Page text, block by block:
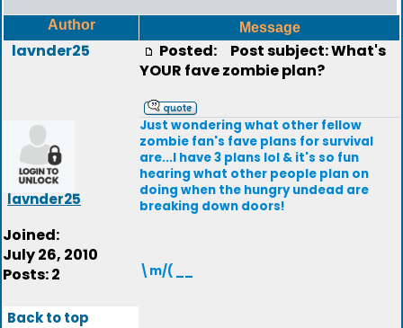
Author Message
lavnder25
lavnder25
Joined:
July 26, 2010
Posts: 2
Posted:
Post subject: What's
YOUR fave zombie plan?
Just wondering what other fellow
zombie fan's fave plans for survival
are...I have 3 plans lol & it's so fun
hearing what other people plan on
doing when the hungry undead are
breaking down doors!
\m/( __
Back to top